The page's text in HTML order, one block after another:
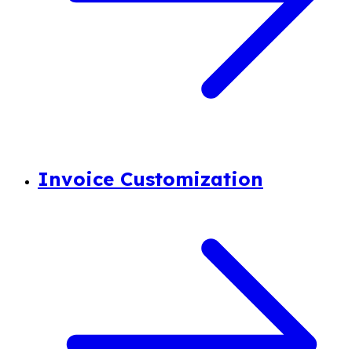
Invoice Customization